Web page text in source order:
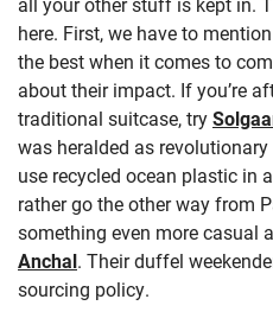
here. First, we have to mention
the best when it comes to
about their impact. If you’re
traditional suitcase, try
was heralded as
use recycled ocean plastic in
rather go the other way from
something even more casual
Anchal. Their duffel
sourcing policy.